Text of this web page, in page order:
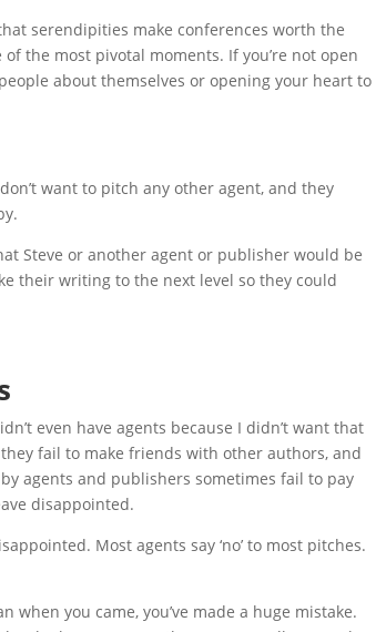
serendipities make conferences worth the
the most pivotal moments. If you’re not open
about themselves or opening your heart to
want to pitch any other agent, and they
Steve or another agent or publisher would be
their writing to the next level so they could
even have agents because I didn’t want that
fail to make friends with other authors, and
agents and publishers sometimes fail to pay
disappointed.
Most agents say ‘no’ to most pitches.
when you came, you’ve made a huge mistake.